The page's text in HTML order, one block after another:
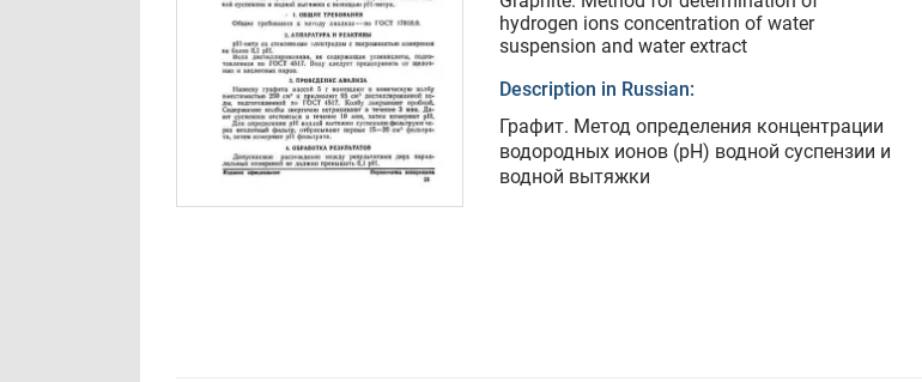
hydrogen ions concentration of water
suspension and water extract
Description in Russian:
Графит. Метод определения концентрации
водородных ионов (рН) водной суспензии и
водной вытяжки